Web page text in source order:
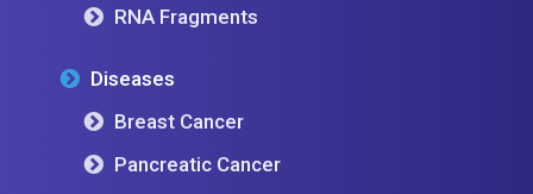
RNA Fragments
Diseases
Breast Cancer
Pancreatic Cancer